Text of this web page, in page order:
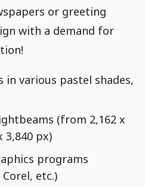
or greeting
with a demand for
in various pastel shades,
(from 2,162 x
3,840 px)
programs
etc.)